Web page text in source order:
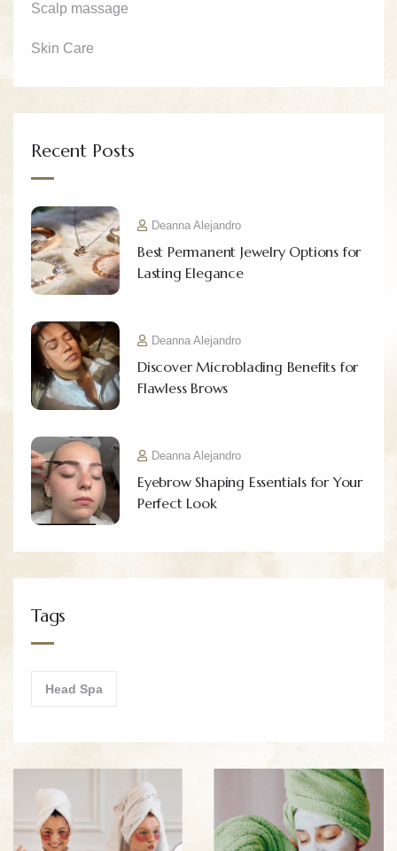
Scalp massage
Skin Care
Recent Posts
Deanna Alejandro
Best Permanent Jewelry Options for
Lasting Elegance
Deanna Alejandro
Discover Microblading Benefits for
Flawless Brows
Deanna Alejandro
Eyebrow Shaping Essentials for Your
Perfect Look
Tags
Head Spa